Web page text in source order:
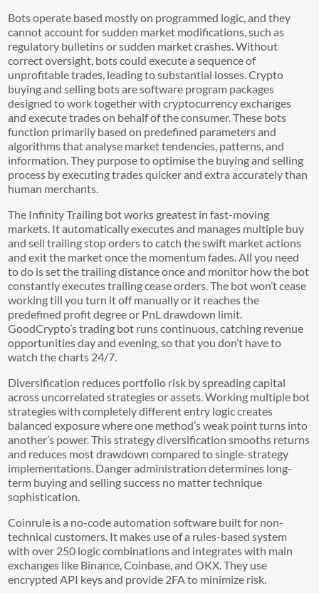
Bots operate based mostly on programmed logic, and they
cannot account for sudden market modifications, such as
regulatory bulletins or sudden market crashes. Without
correct oversight, bots could execute a sequence of
unprofitable trades, leading to substantial losses. Crypto
buying and selling bots are software program packages
designed to work together with cryptocurrency exchanges
and execute trades on behalf of the consumer. These bots
function primarily based on predefined parameters and
algorithms that analyse market tendencies, patterns, and
information. They purpose to optimise the buying and selling
process by executing trades quicker and extra accurately than
human merchants.
The Infinity Trailing bot works greatest in fast-moving
markets. It automatically executes and manages multiple buy
and sell trailing stop orders to catch the swift market actions
and exit the market once the momentum fades. All you need
to do is set the trailing distance once and monitor how the bot
constantly executes trailing cease orders. The bot won’t cease
working till you turn it off manually or it reaches the
predefined profit degree or PnL drawdown limit.
GoodCrypto’s trading bot runs continuous, catching revenue
opportunities day and evening, so that you don’t have to
watch the charts 24/7.
Diversification reduces portfolio risk by spreading capital
across uncorrelated strategies or assets. Working multiple bot
strategies with completely different entry logic creates
balanced exposure where one method’s weak point turns into
another’s power. This strategy diversification smooths returns
and reduces most drawdown compared to single-strategy
implementations. Danger administration determines long-
term buying and selling success no matter technique
sophistication.
Coinrule is a no-code automation software built for non-
technical customers. It makes use of a rules-based system
with over 250 logic combinations and integrates with main
exchanges like Binance, Coinbase, and OKX. They use
encrypted API keys and provide 2FA to minimize risk.